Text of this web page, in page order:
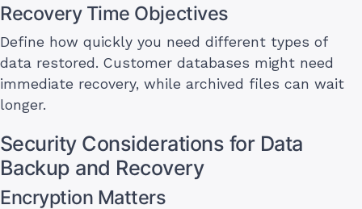
Recovery Time Objectives
Define how quickly you need different types of
data restored. Customer databases might need
immediate recovery, while archived files can wait
longer.
Security Considerations for Data
Backup and Recovery
Encryption Matters